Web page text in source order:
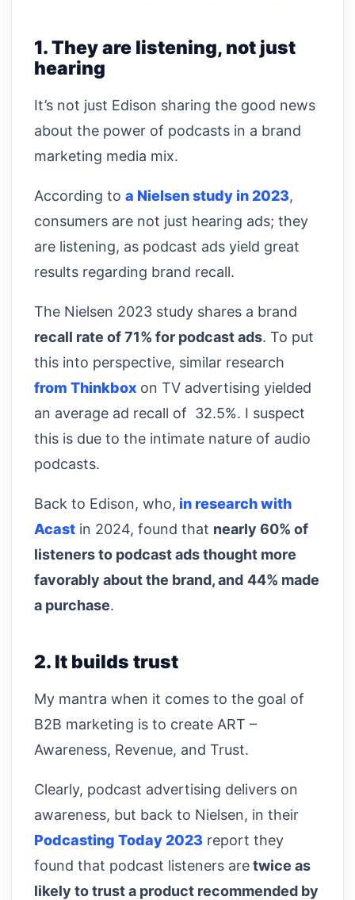
1. They are listening, not just
hearing
It’s not just Edison sharing the good news
about the power of podcasts in a brand
marketing media mix.
According to a Nielsen study in 2023,
consumers are not just hearing ads; they
are listening, as podcast ads yield great
results regarding brand recall.
The Nielsen 2023 study shares a brand
recall rate of 71% for podcast ads. To put
this into perspective, similar research
from Thinkbox on TV advertising yielded
an average ad recall of 32.5%. I suspect
this is due to the intimate nature of audio
podcasts.
Back to Edison, who, in research with
Acast in 2024, found that nearly 60% of
listeners to podcast ads thought more
favorably about the brand, and 44% made
a purchase.
2. It builds trust
My mantra when it comes to the goal of
B2B marketing is to create ART –
Awareness, Revenue, and Trust.
Clearly, podcast advertising delivers on
awareness, but back to Nielsen, in their
Podcasting Today 2023 report they
found that podcast listeners aretwice as
likely to trust a product recommended by